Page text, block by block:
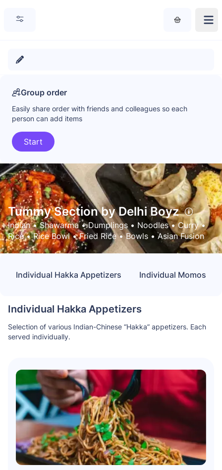
Group order
Easily share order with friends and colleagues so each
person can add items
Start
Tummy Section by Delhi Boyz
Indian • Shawarma • Dumplings • Noodles • Curry •
Rice • Rice Bowl • Fried Rice • Bowls • Asian Fusion
Individual Hakka Appetizers Individual Momos
Individual Hakka Appetizers
Selection of various Indian-Chinese “Hakka” appetizers. Each
served individually.